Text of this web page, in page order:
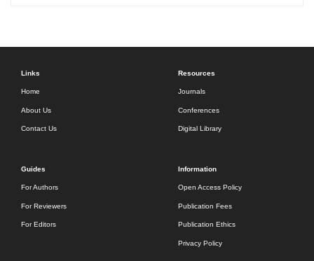
Links
Home
About Us
Contact Us
Resources
Journals
Conferences
Digital Library
Guides
For Authors
For Reviewers
For Editors
Information
Open Access Policy
Publication Fees
Publication Ethics
Privacy Policy